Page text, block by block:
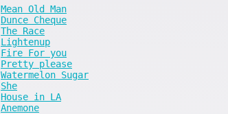
Mean Old Man
Dunce Cheque
The Race
Lightenup
Fire For you
Pretty please
Watermelon Sugar
She
House in LA
Anemone